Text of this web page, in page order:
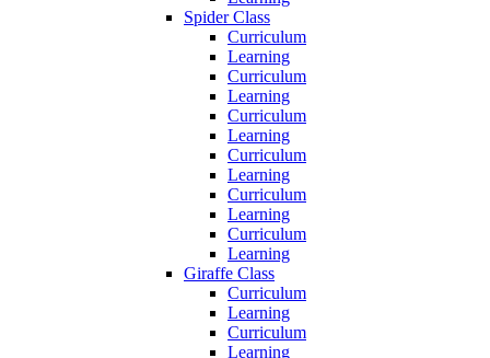
Spider Class
Curriculum
Learning
Curriculum
Learning
Curriculum
Learning
Curriculum
Learning
Curriculum
Learning
Curriculum
Learning
Giraffe Class
Curriculum
Learning
Curriculum
Learning